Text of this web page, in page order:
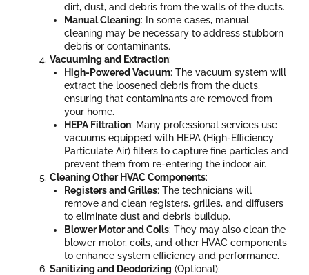
dirt, dust, and debris from the walls of the ducts.
Manual Cleaning: In some cases, manual
cleaning may be necessary to address stubborn
debris or contaminants.
Vacuuming and Extraction:
High-Powered Vacuum: The vacuum system will
extract the loosened debris from the ducts,
ensuring that contaminants are removed from
your home.
HEPA Filtration: Many professional services use
vacuums equipped with HEPA (High-Efficiency
Particulate Air) filters to capture fine particles and
prevent them from re-entering the indoor air.
Cleaning Other HVAC Components:
Registers and Grilles: The technicians will
remove and clean registers, grilles, and diffusers
to eliminate dust and debris buildup.
Blower Motor and Coils: They may also clean the
blower motor, coils, and other HVAC components
to enhance system efficiency and performance.
Sanitizing and Deodorizing (Optional):